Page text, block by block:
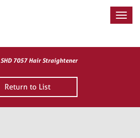
SHD 7057 Hair Straightener
Return to List